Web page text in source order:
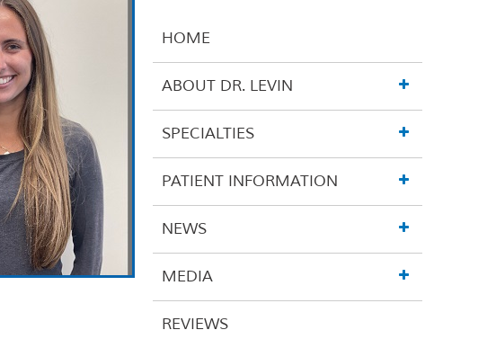
HOME
ABOUT DR. LEVIN
SPECIALTIES
PATIENT INFORMATION
NEWS
MEDIA
REVIEWS